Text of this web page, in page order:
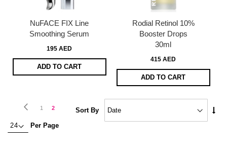
NuFACE FIX Line
Smoothing Serum
195 AED
ADD TO CART
Rodial Retinol 10%
Booster Drops
30ml
415 AED
ADD TO CART
Page Page
Previous
Page
1 You're
2
Per Page
Sort By